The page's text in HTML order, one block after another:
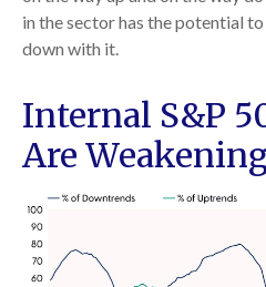
in the sector has the potential
down with it.
Internal S&P
Are